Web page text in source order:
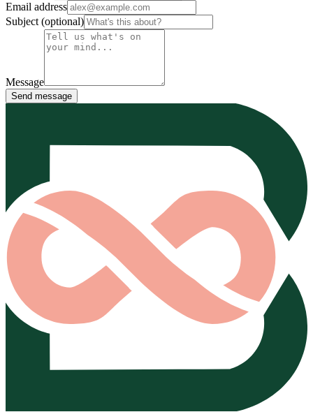
Email address
Subject (optional)
Message
Send message